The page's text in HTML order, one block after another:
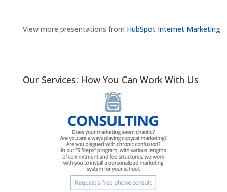
View more presentations from HubSpot Internet Marketing
Our Services: How You Can Work With Us